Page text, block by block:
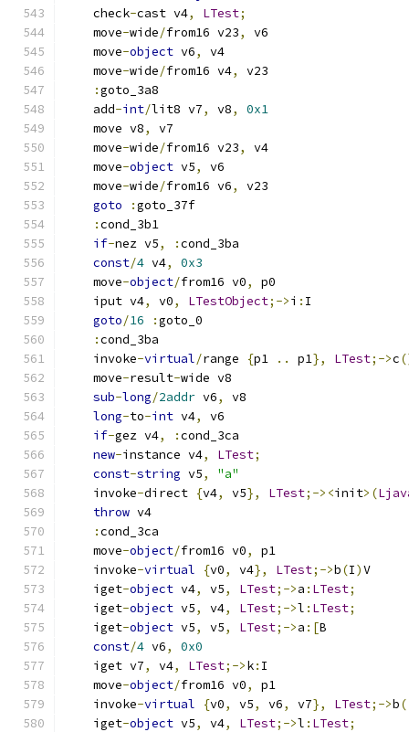
    check
-cast v4, LTest;
    move
-wide/from16 v23,
v6
    move
-object v6,
v4
    move
-wide/from16 v4,
v23
:goto_3a8
    add
-int/lit8 v7, v8,
0x1
    move v8
,
v7
    move
-wide/from16 v23,
v4
    move
-object v5,
v6
    move
-wide/from16 v6,
v23
goto
:goto_37f
:cond_3b1
if-nez v5, :cond_3ba
const/4 v4,
0x3
    move
-object/from16 v0,
p0
    iput v4
, v0, LTestObject;->i : I
goto/16 :goto_0
:cond_3ba
    invoke
-virtual/range {p1 .. p1}, LTest;->c
    move
-result-wide v8
sub-long/2addr v6,
v8
long-to-int v4,
v6
if-gez v4, :cond_3ca
new-instance v4, LTest;
const-string v5,
"a"
    invoke
-direct {v4, v5}, LTest;-><init>(
throw v4
:cond_3ca
    move
-object/from16 v0,
p1
    invoke
-virtual {v0, v4}, LTest;->b(I)V
    iget
-object v4, v5, LTest;->a : LTest;
    iget
-object v5, v4, LTest;->l : LTest;
    iget
-object v5, v5, LTest;->a :[B
const/4 v6,
0x0
    iget v7
, v4, LTest;->k: I
    move
-object/from16 v0,
p1
    invoke
-virtual {v0, v5, v6, v7}, LTest;->b
    iget
-object v5, v4, LTest;->l : LTest;